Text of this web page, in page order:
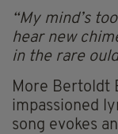
“My mind’s
hear new
in the rare
More Bertoldt
impassioned
song evokes